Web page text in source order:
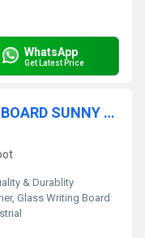
WhatsApp
Get Latest Price
MAGNETIC GLASS WRITING BOARD SUNNY ORANGE WITH BLACK FRAME
& Durablity
Glass Writing Board